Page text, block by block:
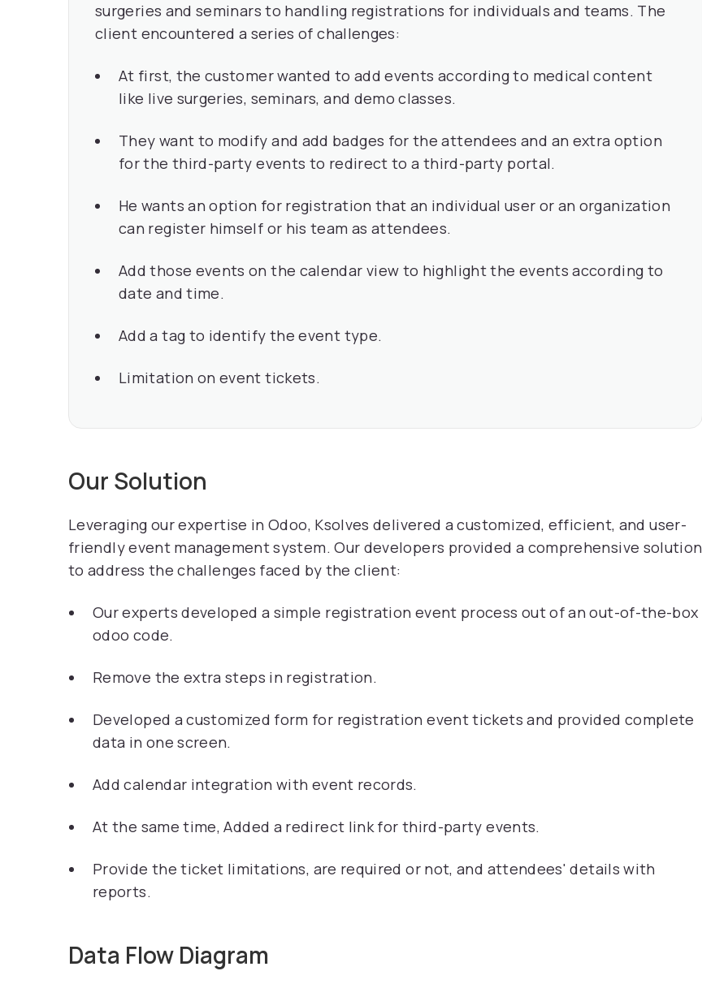
surgeries and seminars to handling registrations for individuals and teams. The
client encountered a series of challenges:
At first, the customer wanted to add events according to medical content
like live surgeries, seminars, and demo classes.
They want to modify and add badges for the attendees and an extra option
for the third-party events to redirect to a third-party portal.
He wants an option for registration that an individual user or an organization
can register himself or his team as attendees.
Add those events on the calendar view to highlight the events according to
date and time.
Add a tag to identify the event type.
Limitation on event tickets.
Our Solution
Leveraging our expertise in Odoo, Ksolves delivered a customized, efficient, and user-
friendly event management system. Our developers provided a comprehensive solution
to address the challenges faced by the client:
Our experts developed a simple registration event process out of an out-of-the-box
odoo code.
Remove the extra steps in registration.
Developed a customized form for registration event tickets and provided complete
data in one screen.
Add calendar integration with event records.
At the same time, Added a redirect link for third-party events.
Provide the ticket limitations, are required or not, and attendees' details with
reports.
Data Flow Diagram